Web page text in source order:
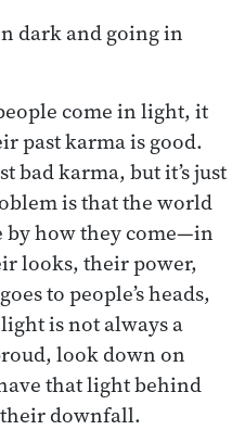
dark and going in
come in light, it
past karma is good.
bad karma, but it’s just
is that the world
by how they come—in
looks, their power,
to people’s heads,
is not always a
look down on
that light behind
their downfall.